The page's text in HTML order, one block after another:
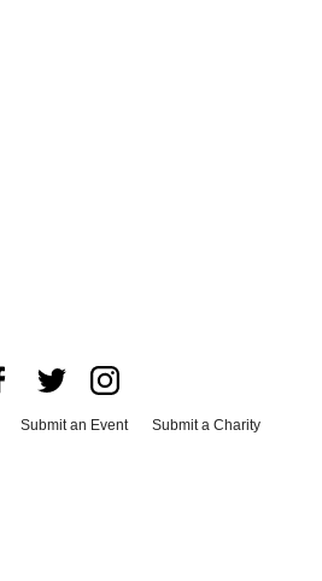
Submit an Event
Submit a Charity